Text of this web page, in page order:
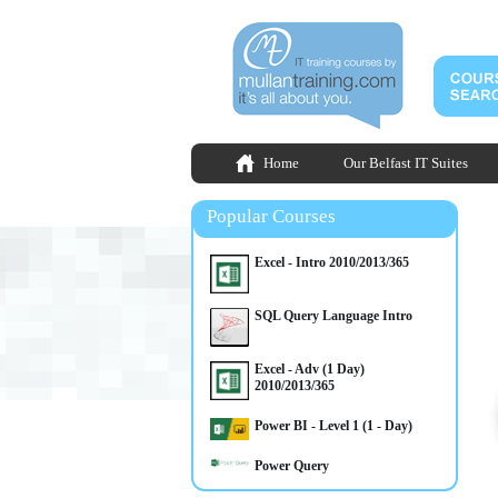
Home Our Belfast IT Suites
Popular Courses
Excel - Intro 2010/2013/365
SQL Query Language Intro
Excel - Adv (1 Day)
2010/2013/365
Power BI - Level 1 (1 - Day)
Power Query